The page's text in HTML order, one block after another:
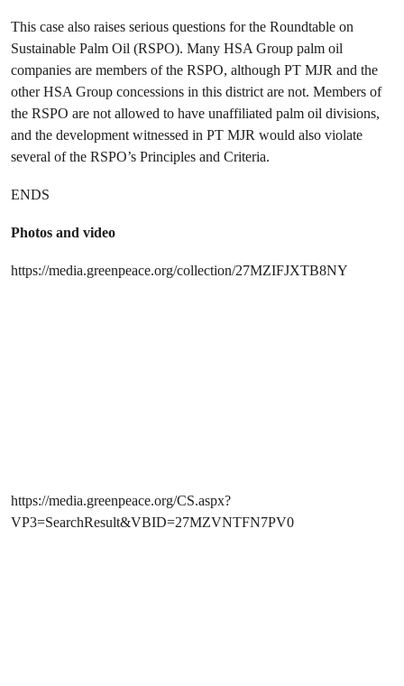
This case also raises serious questions for the Roundtable on
Sustainable Palm Oil (RSPO). Many HSA Group palm oil
companies are members of the RSPO, although PT MJR and the
other HSA Group concessions in this district are not. Members of
the RSPO are not allowed to have unaffiliated palm oil divisions,
and the development witnessed in PT MJR would also violate
several of the RSPO’s Principles and Criteria.
ENDS
Photos and video
https://media.greenpeace.org/collection/27MZIFJXTB8NY
https://media.greenpeace.org/CS.aspx?
VP3=SearchResult&VBID=27MZVNTFN7PV0